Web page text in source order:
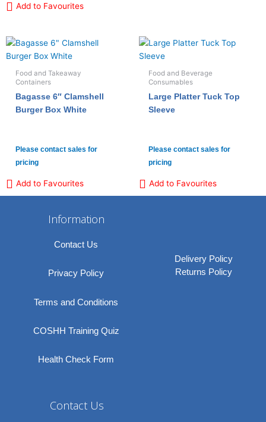
Add to Favourites
Food and Takeaway
Containers
Bagasse 6″ Clamshell
Burger Box White
Please contact sales for
pricing
Add to Favourites
Food and Beverage
Consumables
Large Platter Tuck Top
Sleeve
Please contact sales for
pricing
Add to Favourites
Information
Contact Us
Privacy Policy
Terms and Conditions
COSHH Training Quiz
Health Check Form
Delivery Policy
Returns Policy
Contact Us